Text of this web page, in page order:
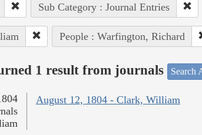
Sub Category : Journal Entries
People : Warfington, Richard
1 result from journals Search
August 12, 1804 - Clark, William